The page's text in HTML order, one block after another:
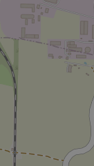
Strictly necessary
used properly
ex_polls